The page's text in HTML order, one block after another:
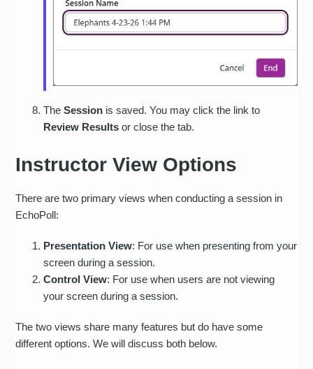
TheSession is saved. You may click the link to
Review Results or close the tab.
Instructor View Options
There are two primary views when conducting a session in
EchoPoll:
Presentation View: For use when presenting from your
screen during a session.
Control View: For use when users are not viewing
your screen during a session.
The two views share many features but do have some
different options. We will discuss both below.